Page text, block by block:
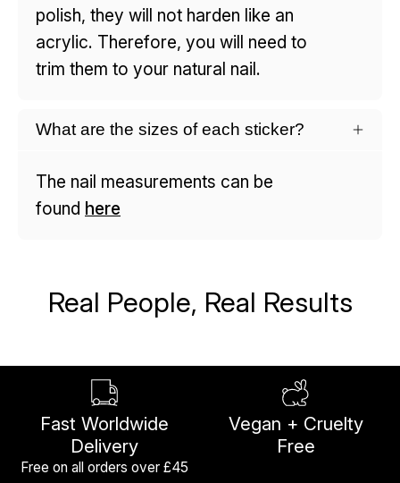
polish, they will not harden like an
acrylic. Therefore, you will need to
trim them to your natural nail.
What are the sizes of each sticker?
The nail measurements can be
found here
Real People, Real Results
Fast Worldwide
Delivery
Free on all orders over £45
Vegan + Cruelty
Free